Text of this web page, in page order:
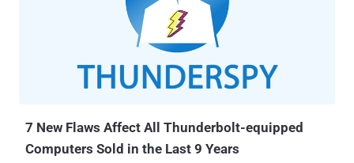
7 New Flaws Affect All Thunderbolt-equipped
Computers Sold in the Last 9 Years